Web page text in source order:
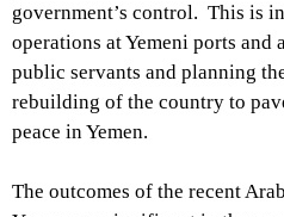
government’s control. This is
operations at Yemeni ports
public servants and planning
rebuilding of the country to
peace in Yemen.
The outcomes of the recent